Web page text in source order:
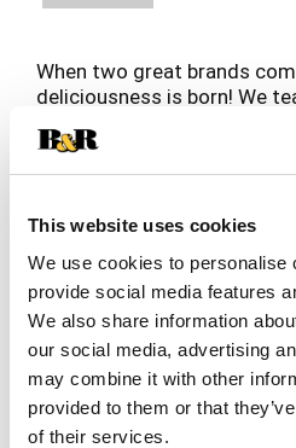
This website uses cookies
We use cookies to personalise
provide social media features
We also share information
our social media, advertising
may combine it with other
provided to them or that
of their services.
When two great brands
deliciousness is born! We
combination – Pepperoni
Hidden Valley Ranch! Since
together! This duo delivers
Ranch in every bite. Our
hunger’s worst nightmare,
in minutes! Whether you’re
homework or need a quick
adventure, Ranch Lovers
make the perfect frozen
with 4 Hot Pockets.
Read more